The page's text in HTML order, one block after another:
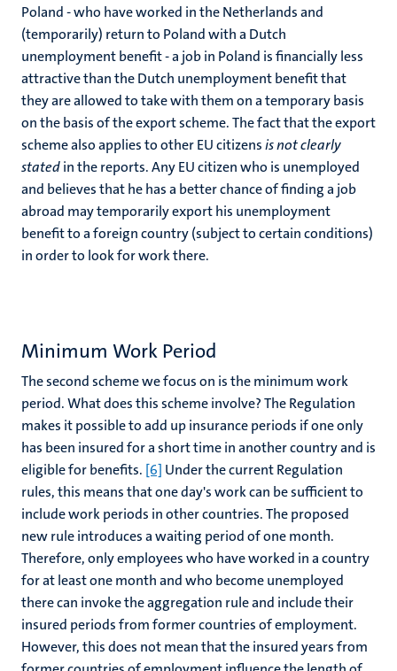
Poland - who have worked in the Netherlands and
(temporarily) return to Poland with a Dutch
unemployment benefit - a job in Poland is financially less
attractive than the Dutch unemployment benefit that
they are allowed to take with them on a temporary basis
on the basis of the export scheme. The fact that the export
scheme also applies to other EU citizensis not clearly
statedin the reports. Any EU citizen who is unemployed
and believes that he has a better chance of finding a job
abroad may temporarily export his unemployment
benefit to a foreign country (subject to certain conditions)
in order to look for work there.
Minimum Work Period
The second scheme we focus on is the minimum work
period. What does this scheme involve? The Regulation
makes it possible to add up insurance periods if one only
has been insured for a short time in another country and is
eligible for benefits. [6] Under the current Regulation
rules, this means that one day's work can be sufficient to
include work periods in other countries. The proposed
new rule introduces a waiting period of one month.
Therefore, only employees who have worked in a country
for at least one month and who become unemployed
there can invoke the aggregation rule and include their
insured periods from former countries of employment.
However, this does not mean that the insured years from